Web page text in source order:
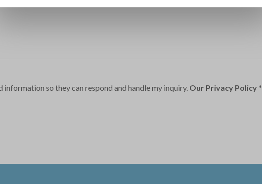
so they can respond and handle my inquiry. Our Privacy Policy*